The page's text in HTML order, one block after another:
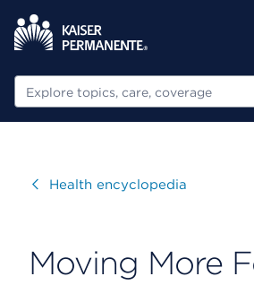
Search
VisitHealth encyclopedia
Moving More